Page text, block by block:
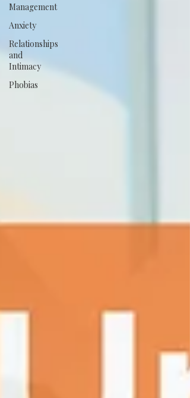
Management
Anxiety
Relationships
and
Intimacy
Phobias